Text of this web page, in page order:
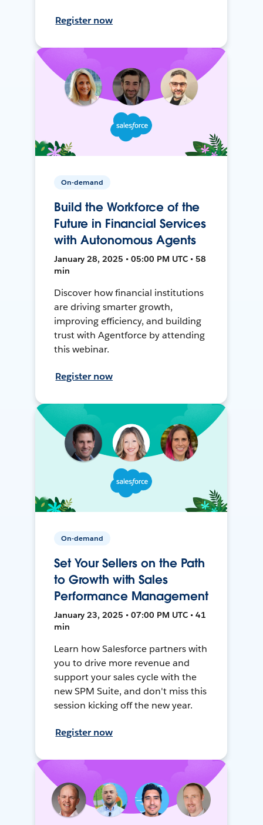
Register now
On-demand
Build the Workforce of the
Future in Financial Services
with Autonomous Agents
January 28, 2025 • 05:00 PM UTC • 58
min
Discover how financial institutions
are driving smarter growth,
improving efficiency, and building
trust with Agentforce by attending
this webinar.
Register now
On-demand
Set Your Sellers on the Path
to Growth with Sales
Performance Management
January 23, 2025 • 07:00 PM UTC • 41
min
Learn how Salesforce partners with
you to drive more revenue and
support your sales cycle with the
new SPM Suite, and don't miss this
session kicking off the new year.
Register now